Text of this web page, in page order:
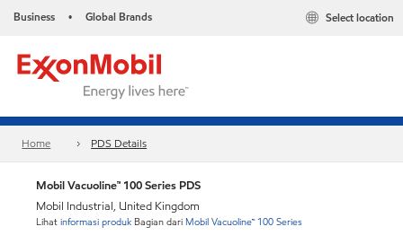
Business • Global Brands Select location
Home PDS Details
Mobil Vacuoline™ 100 Series PDS
Mobil Industrial, United Kingdom
Lihatinformasi produk Bagian dari Mobil Vacuoline™ 100 Series